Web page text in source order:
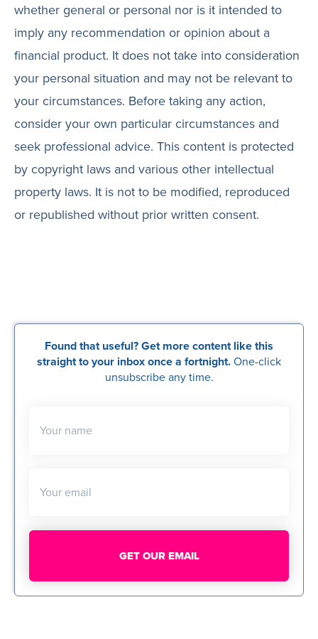
whether general or personal nor is it intended to
imply any recommendation or opinion about a
financial product. It does not take into consideration
your personal situation and may not be relevant to
your circumstances. Before taking any action,
consider your own particular circumstances and
seek professional advice. This content is protected
by copyright laws and various other intellectual
property laws. It is not to be modified, reproduced
or republished without prior written consent.
Found that useful? Get more content like this
straight to your inbox once a fortnight.One-click
unsubscribe any time.
Your name
Your email